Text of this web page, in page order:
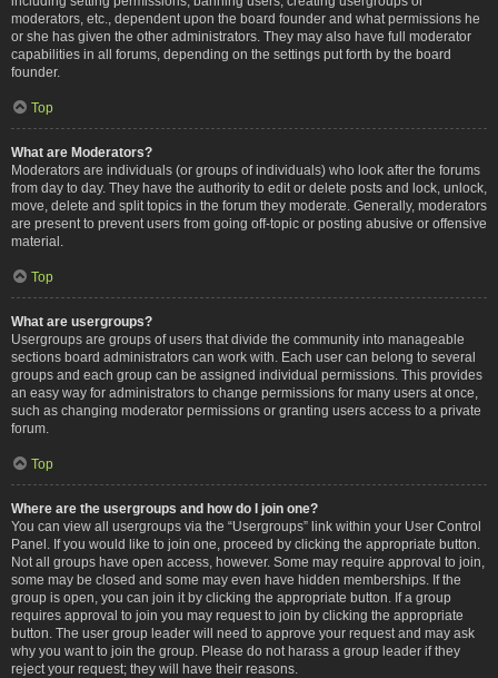
moderators, etc., dependent upon the board founder and what permissions he
or she has given the other administrators. They may also have full moderator
capabilities in all forums, depending on the settings put forth by the board
founder.
Top
What are Moderators?
Moderators are individuals (or groups of individuals) who look after the forums
from day to day. They have the authority to edit or delete posts and lock, unlock,
move, delete and split topics in the forum they moderate. Generally, moderators
are present to prevent users from going off-topic or posting abusive or offensive
material.
Top
What are usergroups?
Usergroups are groups of users that divide the community into manageable
sections board administrators can work with. Each user can belong to several
groups and each group can be assigned individual permissions. This provides
an easy way for administrators to change permissions for many users at once,
such as changing moderator permissions or granting users access to a private
forum.
Top
Where are the usergroups and how do I join one?
You can view all usergroups via the “Usergroups” link within your User Control
Panel. If you would like to join one, proceed by clicking the appropriate button.
Not all groups have open access, however. Some may require approval to join,
some may be closed and some may even have hidden memberships. If the
group is open, you can join it by clicking the appropriate button. If a group
requires approval to join you may request to join by clicking the appropriate
button. The user group leader will need to approve your request and may ask
why you want to join the group. Please do not harass a group leader if they
reject your request; they will have their reasons.